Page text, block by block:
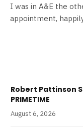
I was in A&E the
appointment,
Robert Pattinson
PRIMETIME
August 6, 2026